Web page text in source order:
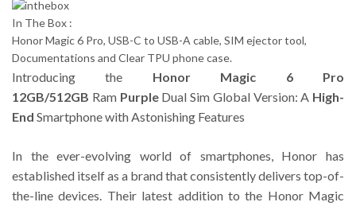
In The Box :
Honor Magic 6 Pro, USB-C to USB-A cable, SIM ejector tool,
Documentations and Clear TPU phone case.
Introducing the Honor Magic 6 Pro
12GB/512GB Ram PurpleDual Sim Global Version: A High-
End Smartphone with Astonishing Features
In the ever-evolving world of smartphones, Honor has
established itself as a brand that consistently delivers top-of-
the-line devices. Their latest addition to the Honor Magic